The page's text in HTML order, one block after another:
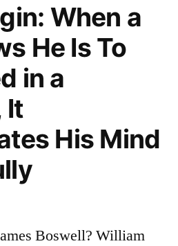
When a
He Is To
in a
It
His Mind
Boswell? William